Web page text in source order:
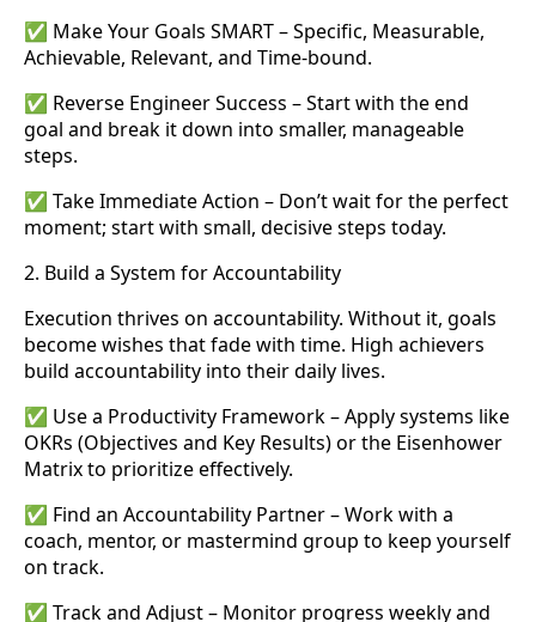
✅ Make Your Goals SMART – Specific, Measurable,
Achievable, Relevant, and Time-bound.
✅ Reverse Engineer Success – Start with the end
goal and break it down into smaller, manageable
steps.
✅ Take Immediate Action – Don’t wait for the perfect
moment; start with small, decisive steps today.
2. Build a System for Accountability
Execution thrives on accountability. Without it, goals
become wishes that fade with time. High achievers
build accountability into their daily lives.
✅ Use a Productivity Framework – Apply systems like
OKRs (Objectives and Key Results) or the Eisenhower
Matrix to prioritize effectively.
✅ Find an Accountability Partner – Work with a
coach, mentor, or mastermind group to keep yourself
on track.
✅ Track and Adjust – Monitor progress weekly and